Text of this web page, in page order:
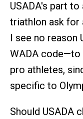
USADA's part
triathlon ask for
I see no reason
WADA code—to
pro athletes,
specific to
Should USADA